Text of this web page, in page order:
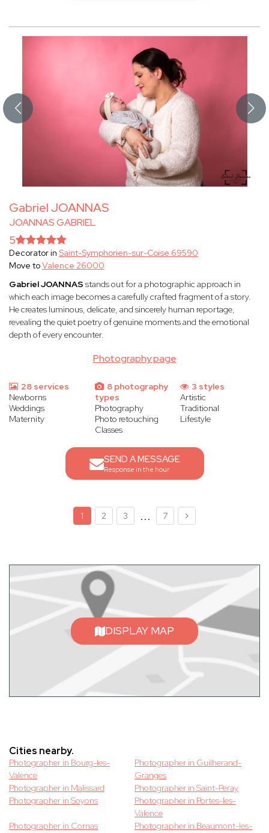
Gabriel JOANNAS
JOANNAS GABRIEL
Photography page
5
Decorator in Saint-Symphorien-sur-Coise 69590
Move toValence 26000
Gabriel JOANNAS stands out for a photographic approach in
which each image becomes a carefully crafted fragment of a story.
He creates luminous, delicate, and sincerely human reportage,
revealing the quiet poetry of genuine moments and the emotional
depth of every encounter.
28 services
Newborns
Weddings
Maternity
8 photography
types
Photography
Photo retouching
Classes
3 styles
Artistic
Traditional
Lifestyle
SEND A MESSAGE
Response in the hour
1 2 3 ... 7
DISPLAY MAP
Cities nearby.
Photographer in Bourg-les-
Valence
Photographer in Guilherand-
Granges
Photographer in Malissard
Photographer in Saint-Peray
Photographer in Soyons
Photographer in Portes-les-
Valence
Photographer in Cornas
Photographer in Beaumont-les-